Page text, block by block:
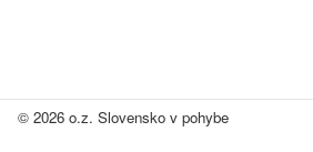
© 2026 o.z. Slovensko v pohybe